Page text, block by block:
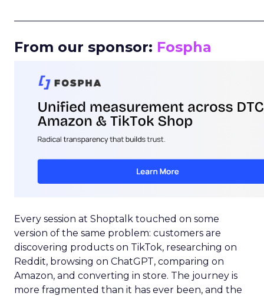
From our sponsor: Fospha
Every session at Shoptalk touched on some
version of the same problem: customers are
discovering products on TikTok, researching on
Reddit, browsing on ChatGPT, comparing on
Amazon, and converting in store. The journey is
more fragmented than it has ever been, and the